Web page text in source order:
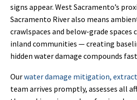
signs appear. West Sacramento’s
Sacramento River also means
crawlspaces and below-grade spaces
inland communities — creating
hidden water damage compounds
Ourwater damage mitigation,
team arrives promptly, assesses all